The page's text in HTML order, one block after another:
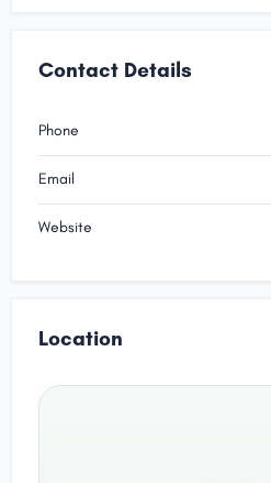
Contact Details
Phone
Email
Website
Location